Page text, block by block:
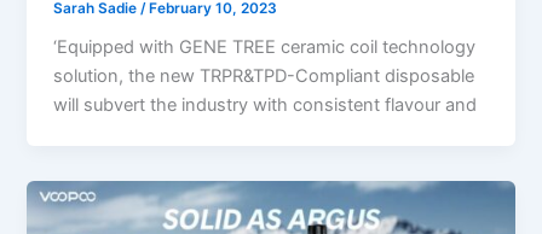
Sarah Sadie /February 10, 2023
‘Equipped with GENE TREE ceramic coil technology
solution, the new TRPR&TPD-Compliant disposable
will subvert the industry with consistent flavour and